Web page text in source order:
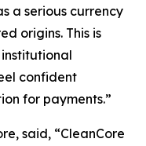
a serious currency
origins. This is
confident
for payments.”
said, “CleanCore